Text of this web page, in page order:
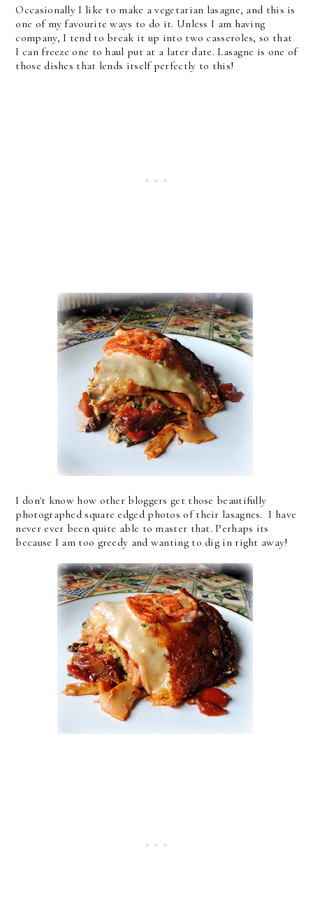
Occasionally I like to make a vegetarian lasagne, and this is
one of my favourite ways to do it. Unless I am having
company, I tend to break it up into two casseroles, so that
I can freeze one to haul put at a later date. Lasagne is one of
those dishes that lends itself perfectly to this!
I don't know how other bloggers get those beautifully
photographed square edged photos of their lasagnes. I have
never ever been quite able to master that. Perhaps its
because I am too greedy and wanting to dig in right away!